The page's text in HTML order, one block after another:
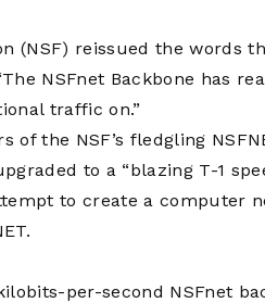
(NSF) reissued the words
NSFnet Backbone has
traffic on.”
of the NSF’s fledgling
to a “blazing T-1
to create a computer
per-second NSFnet